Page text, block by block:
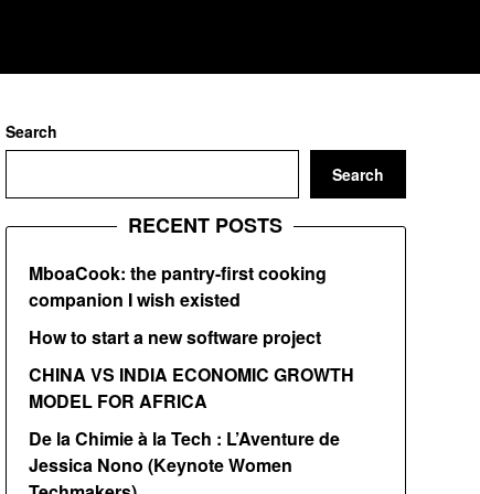
Search
Search
RECENT POSTS
MboaCook: the pantry-first cooking
companion I wish existed
How to start a new software project
CHINA VS INDIA ECONOMIC GROWTH
MODEL FOR AFRICA
De la Chimie à la Tech : L’Aventure de
Jessica Nono (Keynote Women